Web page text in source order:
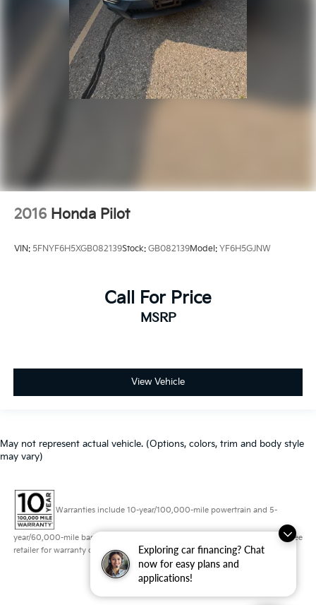
Exploring car financing? Chat
now for easy plans and
applications!
2016 Honda Pilot
VIN: 5FNYF6H5XGB082139Stock: GB082139Model: YF6H5GJNW
Call For Price
MSRP
View Vehicle
May not represent actual vehicle. (Options, colors, trim and body style
may vary)
Warranties include 10-year/100,000-mile powertrain and 5-
year/60,000-mile basic. All warranties and roadside assistance are limited. See
retailer for warranty details.